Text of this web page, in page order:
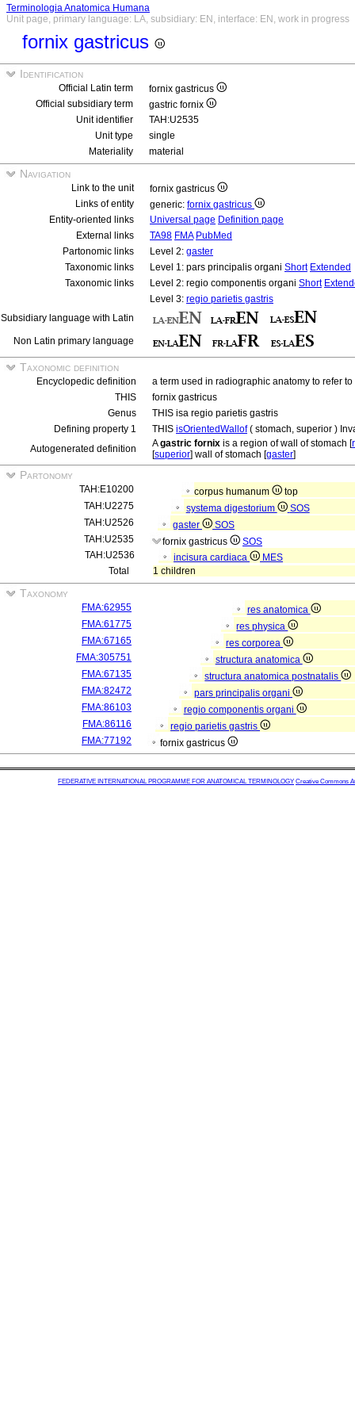
Terminologia Anatomica Humana
Unit page, primary language: LA, subsidiary: EN, interface: EN, work in progress
fornix gastricus
Identification
Official Latin term
fornix gastricus
Official subsidiary term
gastric fornix
Unit identifier
TAH:U2535
Unit type
single
Materiality
material
Navigation
Link to the unit
fornix gastricus
Links of entity
generic: fornix gastricus
Entity-oriented links
Universal page Definition page
External links
TA98 FMA PubMed
Partonomic links
Level 2: gaster
Taxonomic links
Level 1: pars principalis organi Short Extended
Taxonomic links
Level 2: regio componentis organi Short
Level 3: regio parietis gastris
Subsidiary language with Latin
Non Latin primary language
Taxonomic definition
Encyclopedic definition
a term used in radiographic anatomy to refer
THIS
fornix gastricus
Genus
THIS isa regio parietis gastris
Defining property 1
THIS isOrientedWallof( stomach, superior )
Autogenerated definition
Agastric fornix is a region of wall of stomach [
[superior] wall of stomach [gaster]
Partonomy
TAH:E10200 corpus humanum
top
TAH:U2275
systema digestorium
SOS
TAH:U2526
gaster
SOS
TAH:U2535
fornix gastricus
SOS
TAH:U2536
incisura cardiaca
MES
Total
1 children
Taxonomy
FMA:62955
res anatomica
FMA:61775
res physica
FMA:67165
res corporea
FMA:305751
structura anatomica
FMA:67135
structura anatomica postnatalis
FMA:82472
pars principalis organi
FMA:86103
regio componentis organi
FMA:86116
regio parietis gastris
FMA:77192
fornix gastricus
FEDERATIVE INTERNATIONAL PROGRAMME FOR ANATOMICAL TERMINOLOGY Creative Commons